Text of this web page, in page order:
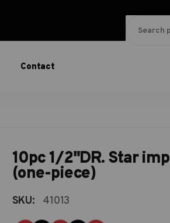
Contact
10pc 1/2"DR. Star
(one-piece)
SKU: 41013